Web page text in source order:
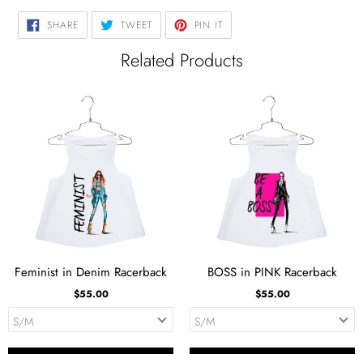
SHARESHARE
ON
FACEBOOK
TWEETTWEET
TWITTER
PIN IT
PINTEREST
Related Products
Feminist in Denim Racerback
$55.00
BOSS in PINK Racerback
$55.00